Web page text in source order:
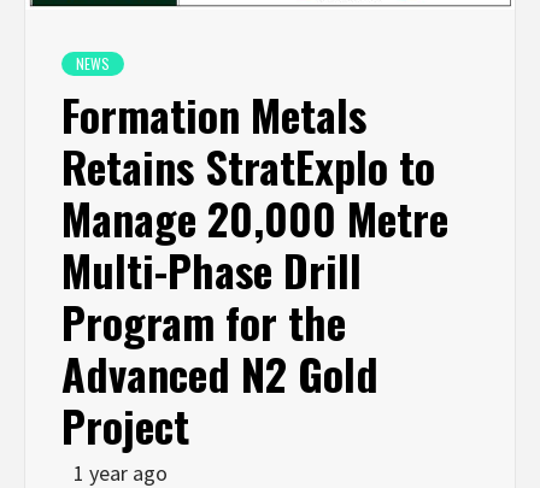
NEWS
Formation Metals
Retains StratExplo to
Manage 20,000 Metre
Multi-Phase Drill
Program for the
Advanced N2 Gold
Project
1 year ago